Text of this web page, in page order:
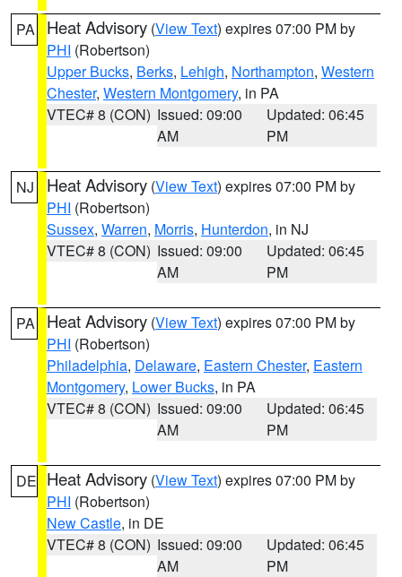
PA Heat Advisory (View Text) expires 07:00 PM by
PHI (Robertson)
Upper Bucks, Berks, Lehigh, Northampton, Western
Chester, Western Montgomery, in PA
VTEC# 8 (CON) Issued: 09:00
AM
Updated: 06:45
PM
NJ Heat Advisory (View Text) expires 07:00 PM by
PHI (Robertson)
Sussex, Warren, Morris, Hunterdon, in NJ
VTEC# 8 (CON) Issued: 09:00
AM
Updated: 06:45
PM
PA Heat Advisory (View Text) expires 07:00 PM by
PHI (Robertson)
Philadelphia, Delaware, Eastern Chester, Eastern
Montgomery, Lower Bucks, in PA
VTEC# 8 (CON) Issued: 09:00
AM
Updated: 06:45
PM
DE Heat Advisory (View Text) expires 07:00 PM by
PHI (Robertson)
New Castle, in DE
VTEC# 8 (CON) Issued: 09:00
AM
Updated: 06:45
PM